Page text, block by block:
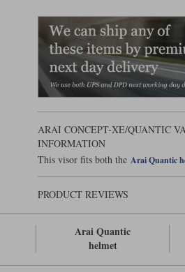
ARAI CONCEPT-XE/QUANTIC
INFORMATION
This visor fits both the Arai Quantic
PRODUCT REVIEWS
Arai Quantic
helmet